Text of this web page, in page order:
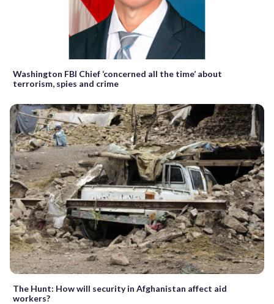
Washington FBI Chief ‘concerned all the time’ about
terrorism, spies and crime
The Hunt: How will security in Afghanistan affect aid
workers?